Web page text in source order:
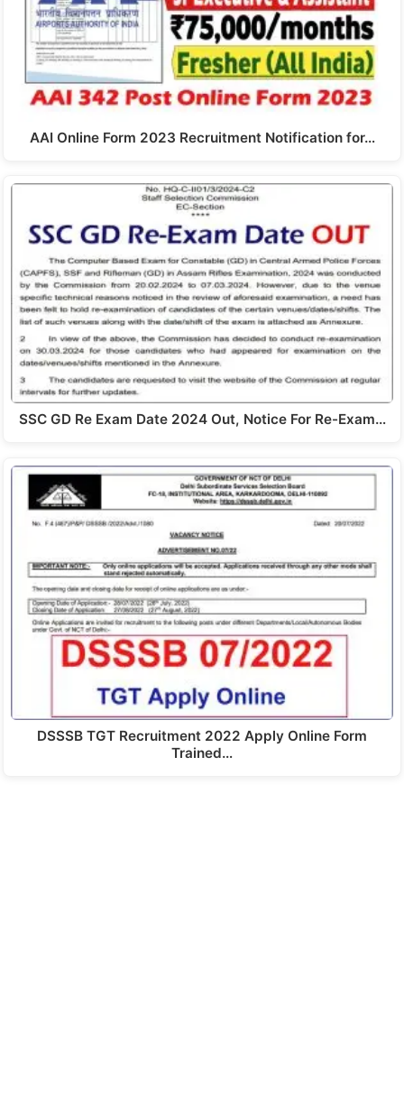
AAI Online Form 2023 Recruitment Notification for…
SSC GD Re Exam Date 2024 Out, Notice For Re-Exam…
DSSSB TGT Recruitment 2022 Apply Online Form
Trained…